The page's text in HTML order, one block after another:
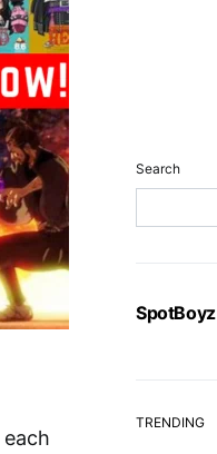
Search
SpotBoyz
TRENDING